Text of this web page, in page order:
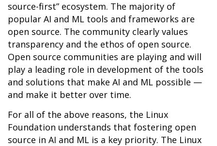
source-first” ecosystem. The majority of
popular AI and ML tools and frameworks are
open source. The community clearly values
transparency and the ethos of open source.
Open source communities are playing and will
play a leading role in development of the tools
and solutions that make AI and ML possible —
and make it better over time.
For all of the above reasons, the Linux
Foundation understands that fostering open
source in AI and ML is a key priority. The Linux